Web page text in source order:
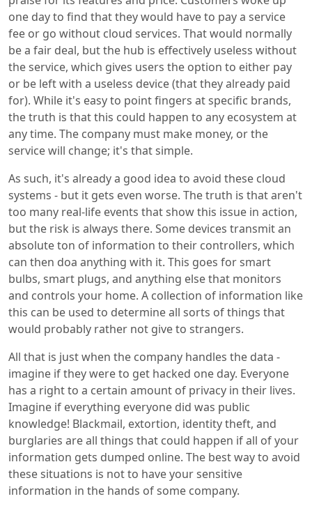
one day to find that they would have to pay a service
fee or go without cloud services. That would normally
be a fair deal, but the hub is effectively useless without
the service, which gives users the option to either pay
or be left with a useless device (that they already paid
for). While it's easy to point fingers at specific brands,
the truth is that this could happen to any ecosystem at
any time. The company must make money, or the
service will change; it's that simple.
As such, it's already a good idea to avoid these cloud
systems - but it gets even worse. The truth is that aren't
too many real-life events that show this issue in action,
but the risk is always there. Some devices transmit an
absolute ton of information to their controllers, which
can then doa anything with it. This goes for smart
bulbs, smart plugs, and anything else that monitors
and controls your home. A collection of information like
this can be used to determine all sorts of things that
would probably rather not give to strangers.
All that is just when the company handles the data -
imagine if they were to get hacked one day. Everyone
has a right to a certain amount of privacy in their lives.
Imagine if everything everyone did was public
knowledge! Blackmail, extortion, identity theft, and
burglaries are all things that could happen if all of your
information gets dumped online. The best way to avoid
these situations is not to have your sensitive
information in the hands of some company.